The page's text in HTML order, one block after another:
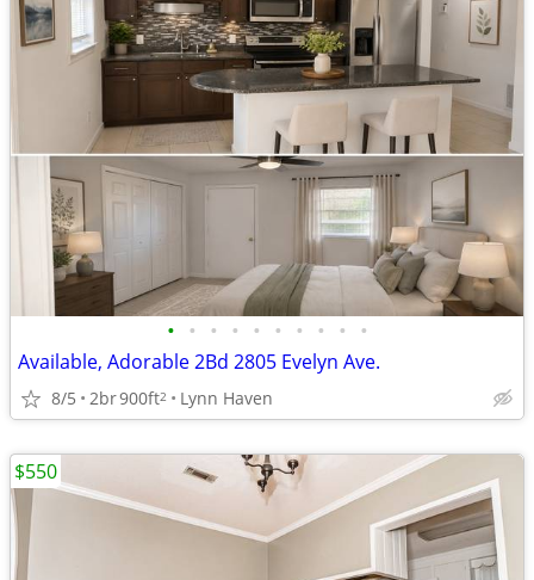
• • • • • • • • • •
Available, Adorable 2Bd 2805 Evelyn Ave.
8/5 2br900ft2 Lynn Haven
$550